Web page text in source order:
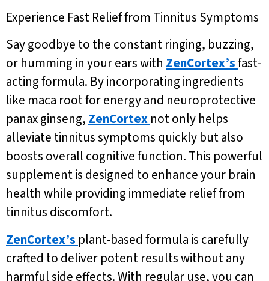
Experience Fast Relief from Tinnitus Symptoms
Say goodbye to the constant ringing, buzzing,
or humming in your ears with ZenCortex’sfast-
acting formula. By incorporating ingredients
like maca root for energy and neuroprotective
panax ginseng, ZenCortex not only helps
alleviate tinnitus symptoms quickly but also
boosts overall cognitive function. This powerful
supplement is designed to enhance your brain
health while providing immediate relief from
tinnitus discomfort.
ZenCortex’s plant-based formula is carefully
crafted to deliver potent results without any
harmful side effects. With regular use, you can